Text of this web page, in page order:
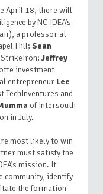
April 18, there will
by NC IDEA’s
a professor at
Hill; Sean
StrikeIron; Jeffrey
investment
entrepreneur Lee
TechInventures and
of Intersouth
in July.
most likely to win
must satisfy the
mission. It
community, identify
the formation